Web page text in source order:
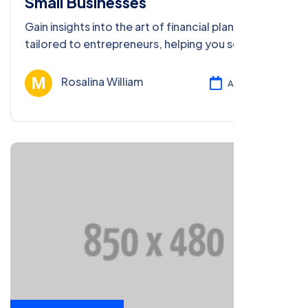
Gain insights into the art of financial planning
tailored to entrepreneurs, helping you secure
Rosalina William
Ağu 13, 2024